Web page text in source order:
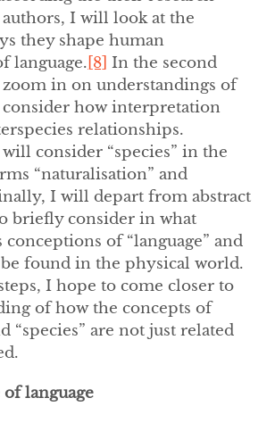
I will look at the
they shape human
language. [8] In the second
in on understandings of
consider how interpretation
relationships.
consider “species” in the
“naturalisation” and
I will depart from abstract
briefly consider in what
conceptions of “language” and
be found in the physical world.
I hope to come closer to
of how the concepts of
“species” are not just related
language